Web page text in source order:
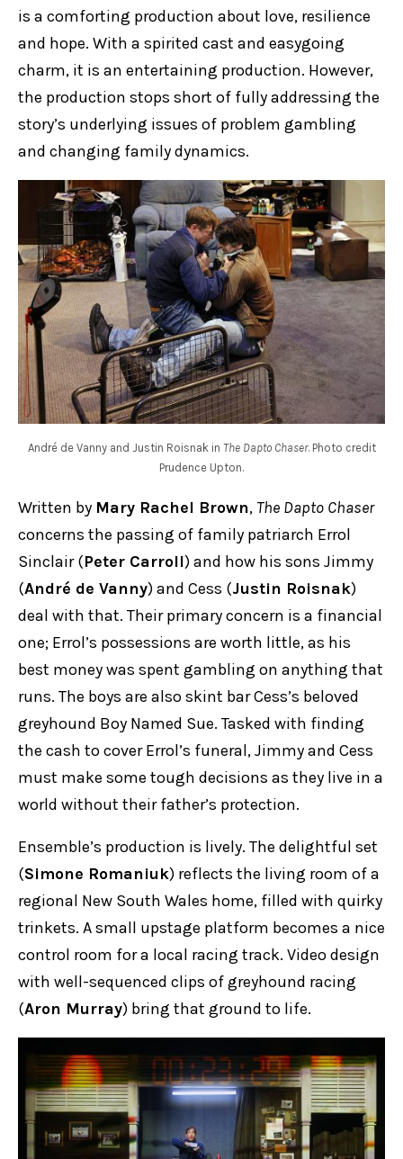
is a comforting production about love, resilience
and hope. With a spirited cast and easygoing
charm, it is an entertaining production. However,
the production stops short of fully addressing the
story’s underlying issues of problem gambling
and changing family dynamics.
André de Vanny and Justin Roisnak in The Dapto Chaser. Photo credit
Prudence Upton.
Written by Mary Rachel Brown, The Dapto Chaser
concerns the passing of family patriarch Errol
Sinclair (Peter Carroll) and how his sons Jimmy
(André de Vanny) and Cess (Justin Roisnak)
deal with that. Their primary concern is a financial
one; Errol’s possessions are worth little, as his
best money was spent gambling on anything that
runs. The boys are also skint bar Cess’s beloved
greyhound Boy Named Sue. Tasked with finding
the cash to cover Errol’s funeral, Jimmy and Cess
must make some tough decisions as they live in a
world without their father’s protection.
Ensemble’s production is lively. The delightful set
(Simone Romaniuk) reflects the living room of a
regional New South Wales home, filled with quirky
trinkets. A small upstage platform becomes a nice
control room for a local racing track. Video design
with well-sequenced clips of greyhound racing
(Aron Murray) bring that ground to life.